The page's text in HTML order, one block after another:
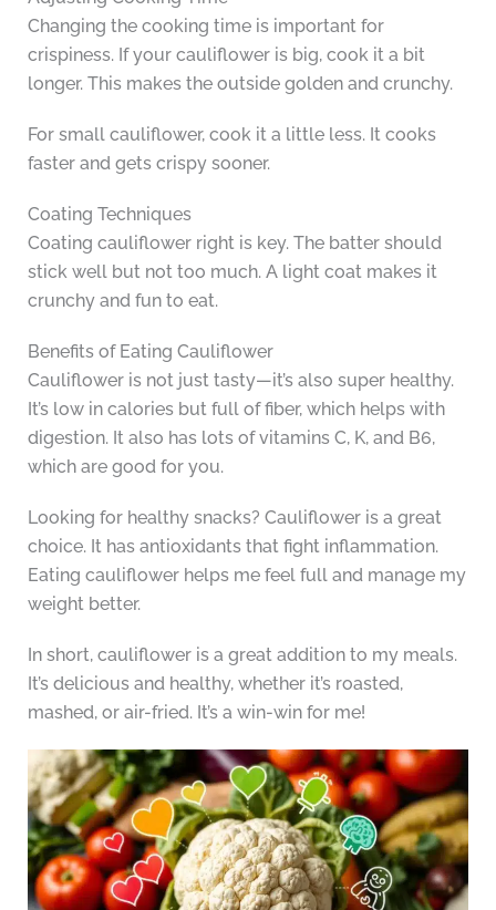
Changing the cooking time is important for
crispiness. If your cauliflower is big, cook it a bit
longer. This makes the outside golden and crunchy.
For small cauliflower, cook it a little less. It cooks
faster and gets crispy sooner.
Coating Techniques
Coating cauliflower right is key. The batter should
stick well but not too much. A light coat makes it
crunchy and fun to eat.
Benefits of Eating Cauliflower
Cauliflower is not just tasty—it’s also super healthy.
It’s low in calories but full of fiber, which helps with
digestion. It also has lots of vitamins C, K, and B6,
which are good for you.
Looking for healthy snacks? Cauliflower is a great
choice. It has antioxidants that fight inflammation.
Eating cauliflower helps me feel full and manage my
weight better.
In short, cauliflower is a great addition to my meals.
It’s delicious and healthy, whether it’s roasted,
mashed, or air-fried. It’s a win-win for me!